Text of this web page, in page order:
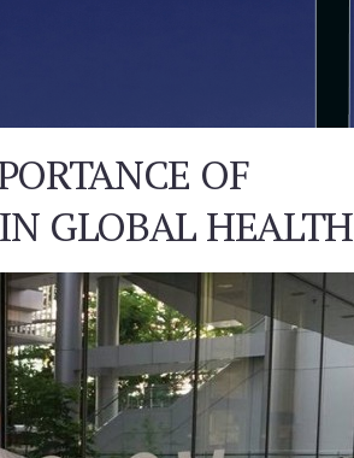
OF
GLOBAL HEALTH